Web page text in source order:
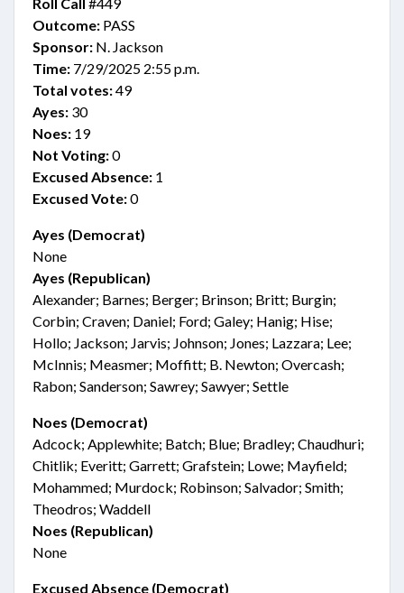
Outcome: PASS
Sponsor: N. Jackson
Time: 7/29/2025 2:55 p.m.
Total votes:49
Ayes: 30
Noes: 19
Not Voting:0
Excused Absence: 1
Excused Vote:0
Ayes (Democrat)
None
Ayes (Republican)
Alexander; Barnes; Berger; Brinson; Britt; Burgin;
Corbin; Craven; Daniel; Ford; Galey; Hanig; Hise;
Hollo; Jackson; Jarvis; Johnson; Jones; Lazzara; Lee;
McInnis; Measmer; Moffitt; B. Newton; Overcash;
Rabon; Sanderson; Sawrey; Sawyer; Settle
Noes (Democrat)
Adcock; Applewhite; Batch; Blue; Bradley; Chaudhuri;
Chitlik; Everitt; Garrett; Grafstein; Lowe; Mayfield;
Mohammed; Murdock; Robinson; Salvador; Smith;
Theodros; Waddell
Noes (Republican)
None
Excused Absence (Democrat)